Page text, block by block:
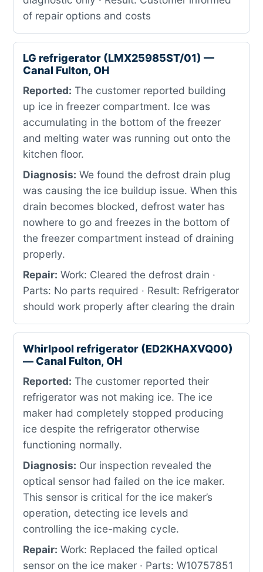
of repair options and costs
LG refrigerator (LMX25985ST/01) —
Canal Fulton, OH
Reported: The customer reported building
up ice in freezer compartment. Ice was
accumulating in the bottom of the freezer
and melting water was running out onto the
kitchen floor.
Diagnosis: We found the defrost drain plug
was causing the ice buildup issue. When this
drain becomes blocked, defrost water has
nowhere to go and freezes in the bottom of
the freezer compartment instead of draining
properly.
Repair: Work: Cleared the defrost drain ·
Parts: No parts required · Result: Refrigerator
should work properly after clearing the drain
Whirlpool refrigerator (ED2KHAXVQ00)
— Canal Fulton, OH
Reported: The customer reported their
refrigerator was not making ice. The ice
maker had completely stopped producing
ice despite the refrigerator otherwise
functioning normally.
Diagnosis: Our inspection revealed the
optical sensor had failed on the ice maker.
This sensor is critical for the ice maker’s
operation, detecting ice levels and
controlling the ice-making cycle.
Repair: Work: Replaced the failed optical
sensor on the ice maker · Parts: W10757851